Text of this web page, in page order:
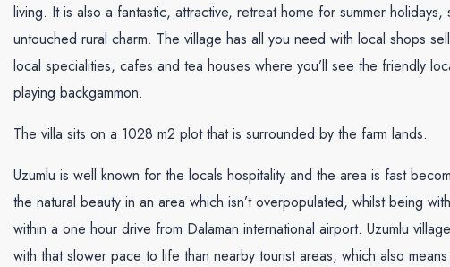
living. It is also a fantastic, attractive, retreat home for summer
untouched rural charm. The village has all you need with local shops
local specialities, cafes and tea houses where you’ll see the friendly
playing backgammon.
The villa sits on a 1028 m2 plot that is surrounded by the farm lands.
Uzumlu is well known for the locals hospitality and the area is fast
the natural beauty in an area which isn’t overpopulated, whilst being
within a one hour drive from Dalaman international airport. Uzumlu
with that slower pace to life than nearby tourist areas, which also